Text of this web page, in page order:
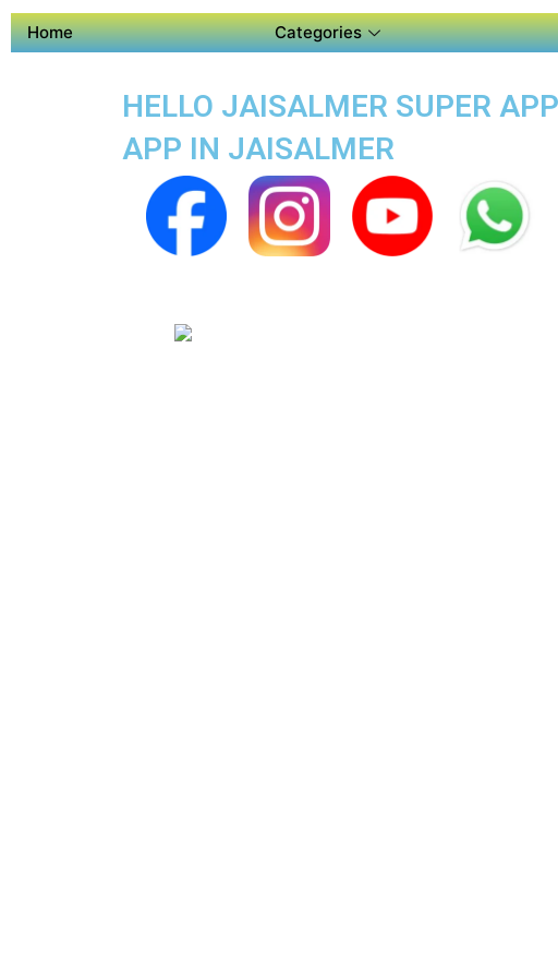
Home Categories
HELLO JAISALMER SUPER
APP IN JAISALMER